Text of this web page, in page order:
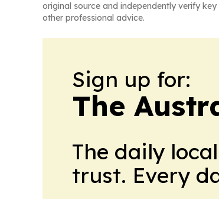
original source and independently verify
other professional advice.
Sign up for:
The
The daily
trust. Every